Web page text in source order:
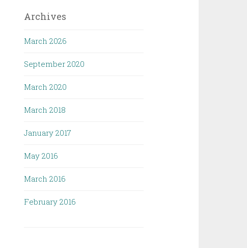
Archives
March 2026
September 2020
March 2020
March 2018
January 2017
May 2016
March 2016
February 2016